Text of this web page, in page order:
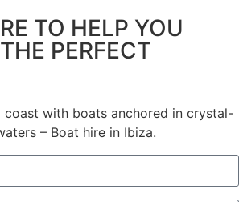
TO HELP YOU
PERFECT